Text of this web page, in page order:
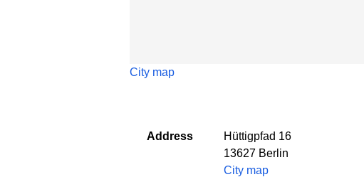
City map
Address
Hüttigpfad 16
13627 Berlin
City map